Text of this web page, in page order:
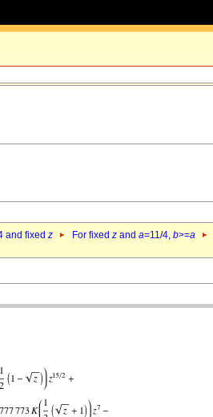
and fixed z For fixed z and a=11/4, b>=a